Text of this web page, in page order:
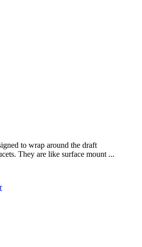
to wrap around the draft
They are like surface mount ...